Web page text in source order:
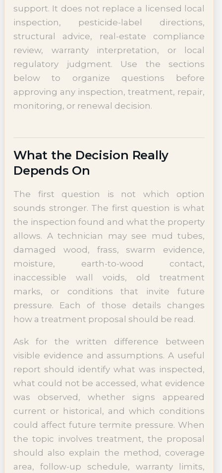
support. It does not replace a licensed local
inspection, pesticide-label directions,
structural advice, real-estate compliance
review, warranty interpretation, or local
regulatory judgment. Use the sections
below to organize questions before
approving any inspection, treatment, repair,
monitoring, or renewal decision.
What the Decision Really
Depends On
The first question is not which option
sounds stronger. The first question is what
the inspection found and what the property
allows. A technician may see mud tubes,
damaged wood, frass, swarm evidence,
moisture, earth-to-wood contact,
inaccessible wall voids, old treatment
marks, or conditions that invite future
pressure. Each of those details changes
how a treatment proposal should be read.
Ask for the written difference between
visible evidence and assumptions. A useful
report should identify what was inspected,
what could not be accessed, what evidence
was observed, whether signs appeared
current or historical, and which conditions
could affect future termite pressure. When
the topic involves treatment, the proposal
should also explain the method, coverage
area, follow-up schedule, warranty limits,